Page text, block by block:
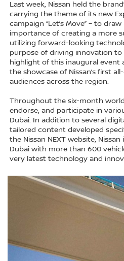
Last week, Nissan held the
carrying the theme of its new
campaign “Let’s Move” – to
importance of creating a more
utilizing forward-looking
purpose of driving innovation to
highlight of this inaugural event
the showcase of Nissan’s first
audiences across the region.
Throughout the six-month
endorse, and participate in
Dubai. In addition to several
tailored content developed
the Nissan NEXT website,
Dubai with more than 600
very latest technology and